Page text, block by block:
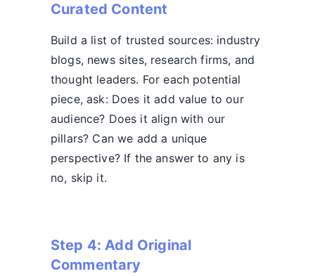
Curated Content
Build a list of trusted sources: industry
blogs, news sites, research firms, and
thought leaders. For each potential
piece, ask: Does it add value to our
audience? Does it align with our
pillars? Can we add a unique
perspective? If the answer to any is
no, skip it.
Step 4: Add Original
Commentary